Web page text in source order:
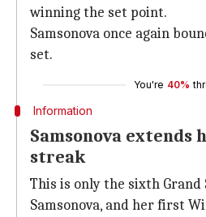
Receiving
90
Max points won
winning the set point.
Samsonova once again
set.
You're 40%
Information
Samsonova extends
streak
This is only the sixth
Samsonova, and her first